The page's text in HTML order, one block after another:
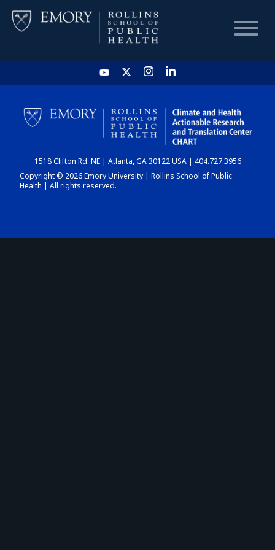
HOME
CHART
DASHBOARD
1518 Clifton Rd. NE | Atlanta, GA 30122 USA | 404.727.3956
Copyright © 2026 Emory University | Rollins School of Public
Health | All rights reserved.